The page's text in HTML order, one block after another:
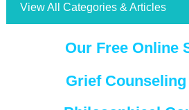
View All Categories & Articles
Our Free Online
Grief